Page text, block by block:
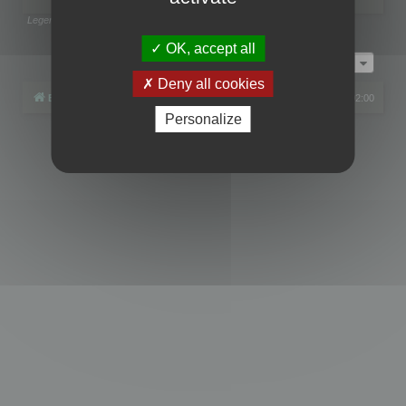
Legend:
Page1of1
Board index All times are UTC+02:00
phpBB® Forum Software © phpBB Limited
OK, accept all
Deny all cookies
Personalize